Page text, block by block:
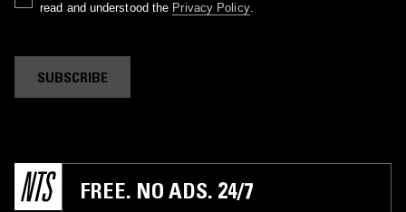
read and understood the Privacy Policy.
SUBSCRIBE
FREE. NO ADS. 24/7